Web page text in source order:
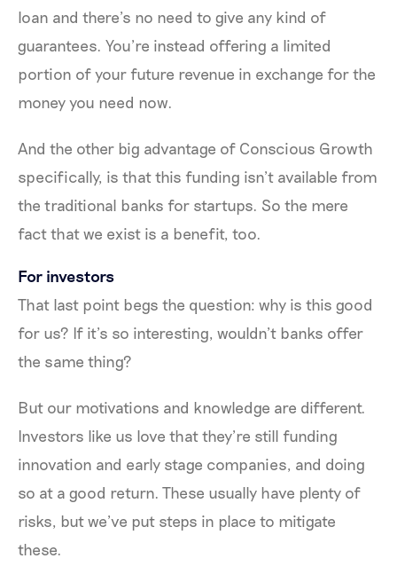
loan and there’s no need to give any kind of
guarantees. You’re instead offering a limited
portion of your future revenue in exchange for the
money you need now.
And the other big advantage of Conscious Growth
specifically, is that this funding isn’t available from
the traditional banks for startups. So the mere
fact that we exist is a benefit, too.
For investors
That last point begs the question: why is this good
for us? If it’s so interesting, wouldn’t banks offer
the same thing?
But our motivations and knowledge are different.
Investors like us love that they’re still funding
innovation and early stage companies, and doing
so at a good return. These usually have plenty of
risks, but we’ve put steps in place to mitigate
these.